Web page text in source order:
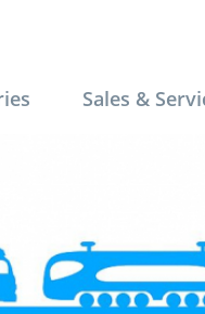
Sales &